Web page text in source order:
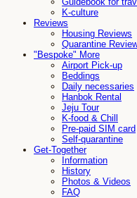
K-culture
Reviews
Housing Reviews
Quarantine
"Bespoke" More
Airport Pick-up
Beddings
Daily necessaries
Hanbok Rental
Jeju Tour
K-food & Chill
Pre-paid SIM card
Self-quarantine
Get-Together
Information
History
Photos & Videos
FAQ